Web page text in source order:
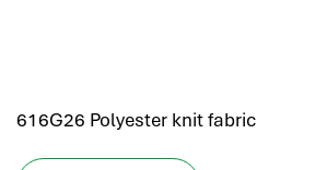
616G26 Polyester knit fabric